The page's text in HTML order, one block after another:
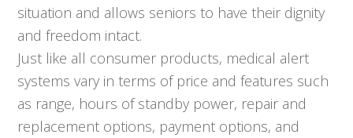
situation and allows seniors to have their dignity
and freedom intact.
Just like all consumer products, medical alert
systems vary in terms of price and features such
as range, hours of standby power, repair and
replacement options, payment options, and